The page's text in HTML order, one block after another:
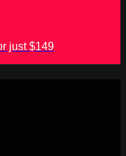
just $149